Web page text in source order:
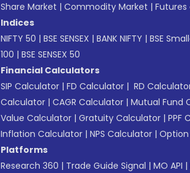
Share Market | Commodity Market |
Indices
NIFTY 50 | BSE SENSEX | BANK NIFTY | BSE
100 | BSE SENSEX 50
Financial Calculators
SIP Calculator | FD Calculator | RD
Calculator | CAGR Calculator | Mutual Fund
Value Calculator | Gratuity Calculator | PPF
Inflation Calculator | NPS Calculator |
Platforms
Research 360 | Trade Guide Signal | MO API |